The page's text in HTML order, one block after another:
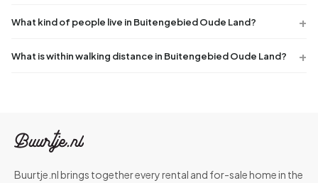
What kind of people live in Buitengebied Oude Land?
What is within walking distance in Buitengebied Oude Land?
Buurtje.nl brings together every rental and for-sale home in the